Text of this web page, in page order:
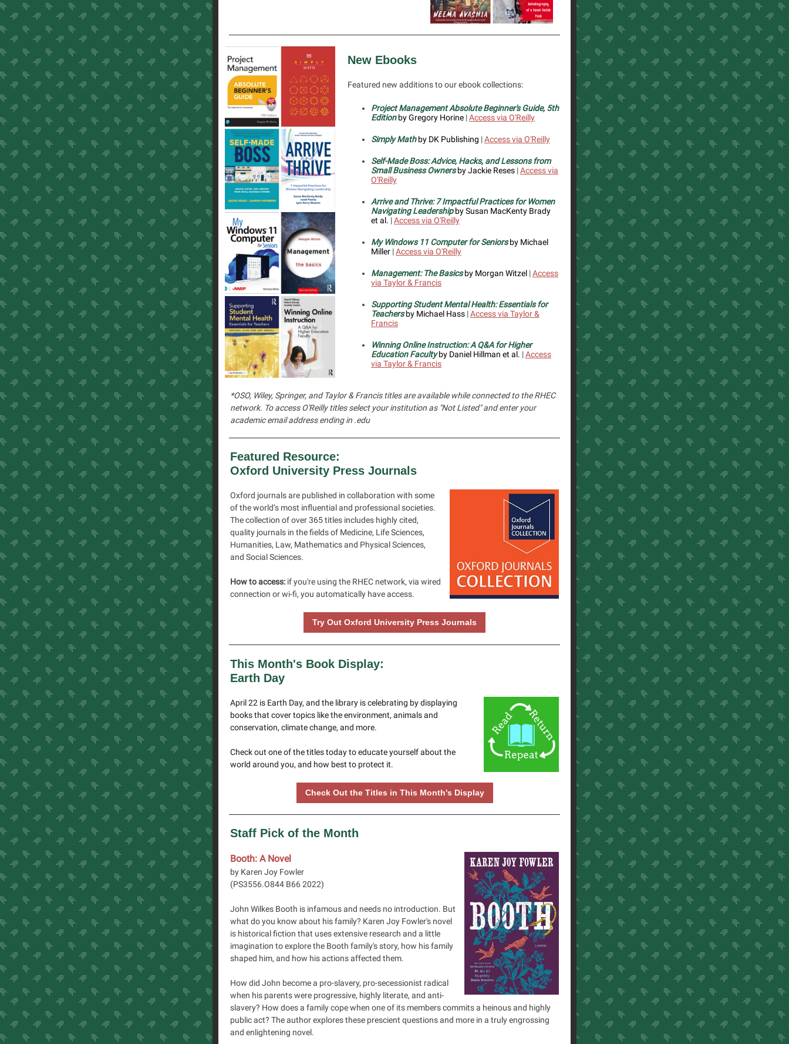
New Ebooks
Featured new additions to our ebook collections:
Project Management Absolute Beginner's Guide, 5th
Edition by Gregory Horine |Access via O'Reilly
Simply Mathby DK Publishing |Access via O'Reilly
Self-Made Boss: Advice, Hacks, and Lessons from
Small Business Owners by Jackie Reses |Access via
O'Reilly
Arrive and Thrive: 7 Impactful Practices for Women
Navigating Leadership by Susan MacKenty Brady
et al. |Access via O'Reilly
My Windows 11 Computer for Seniors by Michael
Miller |Access via O'Reilly
Management: The Basics by Morgan Witzel |Access
via Taylor & Francis
Supporting Student Mental Health: Essentials for
Teachers by Michael Hass |Access via Taylor &
Francis
Winning Online Instruction: A Q&A for Higher
Education Faculty by Daniel Hillman et al. |Access
via Taylor & Francis
*OSO, Wiley, Springer, and Taylor & Francis titles are available while connected to the RHEC
network. To access O'Reilly titles select your institution as "Not Listed" and enter your
academic email address ending in .edu
Featured Resource:
Oxford University Press Journals
Oxford journals are published in collaboration with some
of the world’s most influential and professional societies.
The collection of over 365 titles includes highly cited,
quality journals in the fields of Medicine, Life Sciences,
Humanities, Law, Mathematics and Physical Sciences,
and Social Sciences.
How to access: if you're using the RHEC network, via wired
connection or wi-fi, you automatically have access.
Try Out Oxford University Press Journals
This Month's Book Display:
Earth Day
April 22 is Earth Day, and the library is celebrating by displaying
books that cover topics like the environment, animals and
conservation, climate change, and more.
Check out one of the titles today to educate yourself about the
world around you, and how best to protect it.
Check Out the Titles in This Month's Display
Staff Pick of the Month
Booth: A Novel
by Karen Joy Fowler
(PS3556.O844 B66 2022)
John Wilkes Booth is infamous and needs no introduction. But
what do you know about his family? Karen Joy Fowler's novel
is historical fiction that uses extensive research and a little
imagination to explore the Booth family's story, how his family
shaped him, and how his actions affected them.
How did John become a pro-slavery, pro-secessionist radical
when his parents were progressive, highly literate, and anti-
slavery? How does a family cope when one of its members commits a heinous and highly
public act? The author explores these prescient questions and more in a truly engrossing
and enlightening novel.